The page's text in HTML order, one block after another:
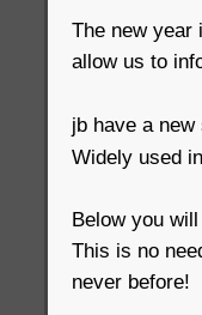
The new year
allow us to
jb have a
Widely used
Below you
This is no
never before!